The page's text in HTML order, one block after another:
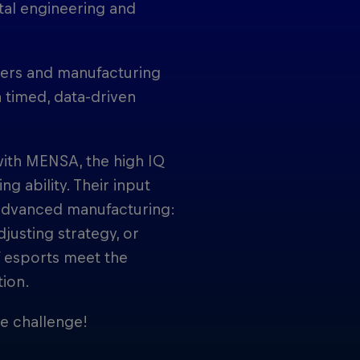
engineering and
and manufacturing
data-driven
MENSA, the high IQ
ability. Their input
manufacturing:
strategy, or
meet the
challenge!